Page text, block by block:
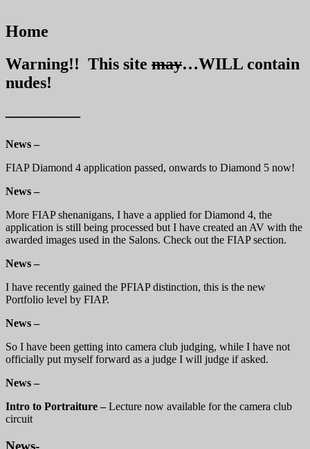
Home
Warning!! This site may…WILL contain
nudes!
————–
News –
FIAP Diamond 4 application passed, onwards to Diamond 5 now!
News –
More FIAP shenanigans, I have a applied for Diamond 4, the
application is still being processed but I have created an AV with the
awarded images used in the Salons. Check out the FIAP section.
News –
I have recently gained the PFIAP distinction, this is the new
Portfolio level by FIAP.
News –
So I have been getting into camera club judging, while I have not
officially put myself forward as a judge I will judge if asked.
News –
Intro to Portraiture – Lecture now available for the camera club
circuit
News-